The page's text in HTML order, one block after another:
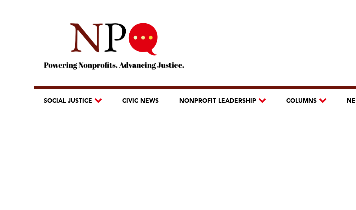
SOCIAL JUSTICE CIVIC NEWS NONPROFIT LEADERSHIP COLUMNS